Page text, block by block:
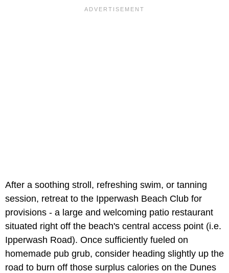
After a soothing stroll, refreshing swim, or tanning
session, retreat to the Ipperwash Beach Club for
provisions - a large and welcoming patio restaurant
situated right off the beach's central access point (i.e.
Ipperwash Road). Once sufficiently fueled on
homemade pub grub, consider heading slightly up the
road to burn off those surplus calories on the Dunes